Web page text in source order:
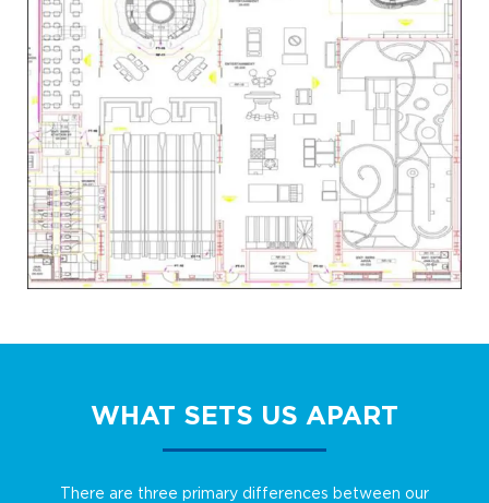
WHAT SETS US APART
There are three primary differences between our